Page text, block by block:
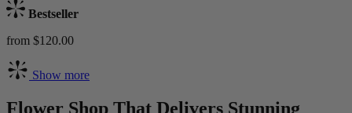
Bestseller
from $120.00
Show more
Flower Shop That Delivers Stunning